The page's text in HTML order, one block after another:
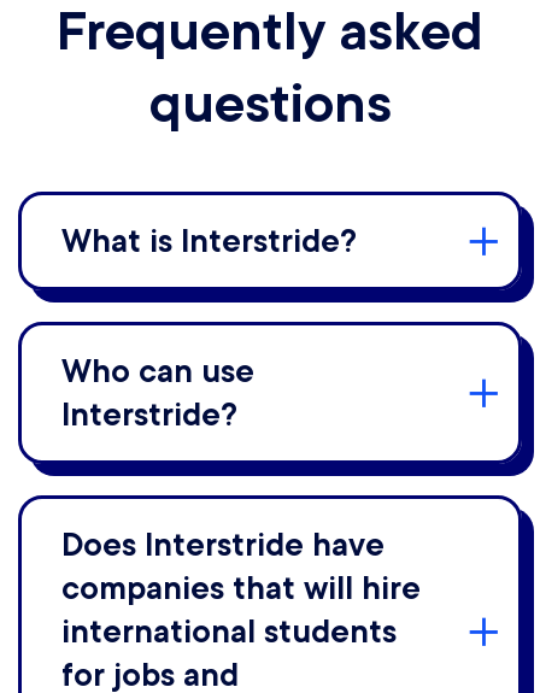
Frequently asked
questions
What is Interstride?
Who can use
Interstride?
Does Interstride have
companies that will hire
international students
for jobs and